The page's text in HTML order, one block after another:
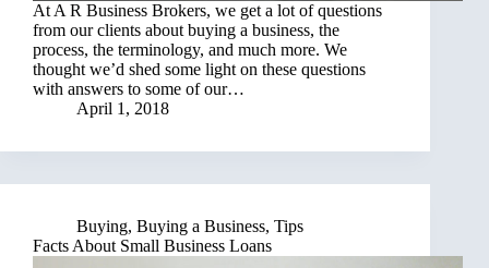
At A R Business Brokers, we get a lot of questions
from our clients about buying a business, the
process, the terminology, and much more. We
thought we’d shed some light on these questions
with answers to some of our…
April 1, 2018
Buying, Buying a Business, Tips
Facts About Small Business Loans